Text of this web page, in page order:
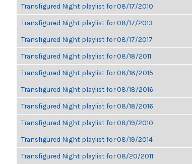
Transfigured Night playlist for 08/17/2010
Transfigured Night playlist for 08/17/2013
Transfigured Night playlist for 08/17/2017
Transfigured Night playlist for 08/18/2011
Transfigured Night playlist for 08/18/2015
Transfigured Night playlist for 08/18/2016
Transfigured Night playlist for 08/18/2016
Transfigured Night playlist for 08/19/2010
Transfigured Night playlist for 08/19/2014
Transfigured Night playlist for 08/20/2011